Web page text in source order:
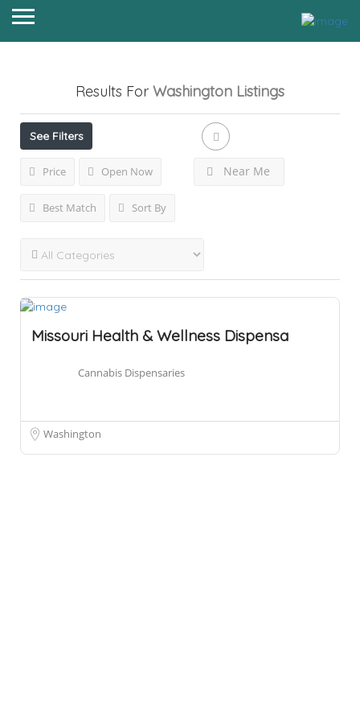
Results For Washington Listings
See Filters
Price Open Now Near Me
Best Match Sort By
Missouri Health & Wellness Dispensa
Cannabis Dispensaries
Washington